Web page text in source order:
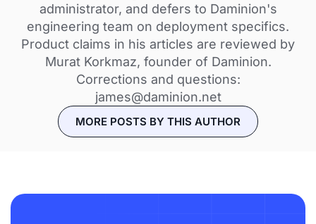
administrator, and defers to Daminion's
engineering team on deployment specifics.
Product claims in his articles are reviewed by
Murat Korkmaz, founder of Daminion.
Corrections and questions:
james@daminion.net
MORE POSTS BY THIS AUTHOR